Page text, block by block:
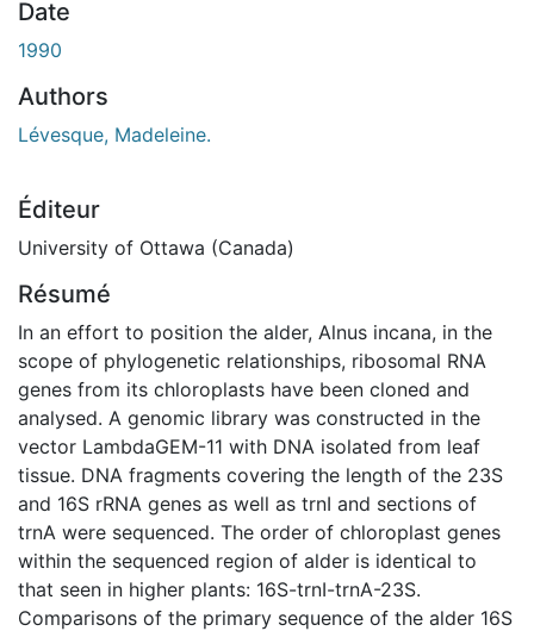
Date
1990
Authors
Lévesque, Madeleine.
Éditeur
University of Ottawa (Canada)
Résumé
In an effort to position the alder, Alnus incana, in the
scope of phylogenetic relationships, ribosomal RNA
genes from its chloroplasts have been cloned and
analysed. A genomic library was constructed in the
vector LambdaGEM-11 with DNA isolated from leaf
tissue. DNA fragments covering the length of the 23S
and 16S rRNA genes as well as trnI and sections of
trnA were sequenced. The order of chloroplast genes
within the sequenced region of alder is identical to
that seen in higher plants: 16S-trnI-trnA-23S.
Comparisons of the primary sequence of the alder 16S